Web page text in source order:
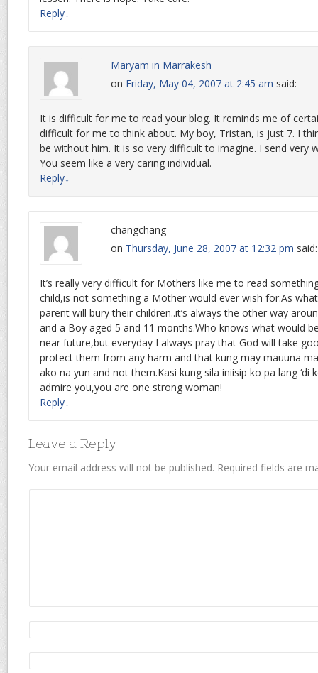
Reply↓
Maryam in Marrakesh
on Friday, May 04, 2007 at 2:45 am said:
It is difficult for me to read your blog. It reminds me of
difficult for me to think about. My boy, Tristan, is just 7. I
be without him. It is so very difficult to imagine. I send very
You seem like a very caring individual.
Reply↓
changchang
on Thursday, June 28, 2007 at 12:32 pm said:
It’s really very difficult for Mothers like me to read
child,is not something a Mother would ever wish for.As
parent will bury their children..it’s always the other way
and a Boy aged 5 and 11 months.Who knows what would
near future,but everyday I always pray that God will take
protect them from any harm and that kung may mauuna
ako na yun and not them.Kasi kung sila iniisip ko pa lang ‘di
admire you,you are one strong woman!
Reply↓
Leave a Reply
Your email address will not be published. Required fields are